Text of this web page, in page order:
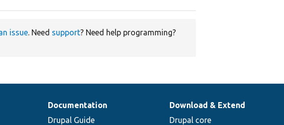
issue. Need support? Need help programming?
Documentation
Drupal Guide
Download & Extend
Drupal core